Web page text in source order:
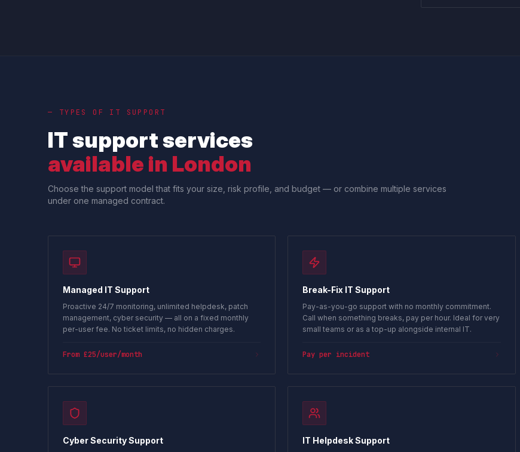
— TYPES OF IT SUPPORT
IT support services
available in London
Choose the support model that fits your size, risk profile, and budget — or combine multiple services
under one managed contract.
Managed IT Support
Proactive 24/7 monitoring, unlimited helpdesk, patch
management, cyber security — all on a fixed monthly
per-user fee. No ticket limits, no hidden charges.
From £25/user/month
Break-Fix IT Support
Pay-as-you-go support with no monthly commitment.
Call when something breaks, pay per hour. Ideal for very
small teams or as a top-up alongside internal IT.
Pay per incident
Cyber Security Support IT Helpdesk Support